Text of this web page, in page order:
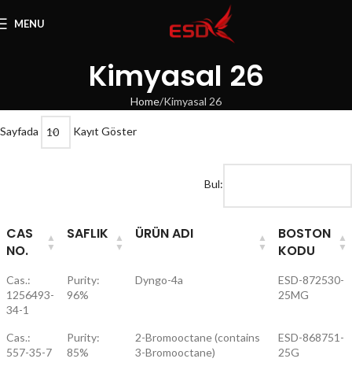
MENU
Kimyasal 26
Home Kimyasal 26
Sayfada Kayıt Göster
Bul:
CAS
NO.
SAFLIK ÜRÜN ADI
BOSTON
KODU
Cas.:
1256493-
34-1
Purity:
96%
Dyngo-4a
ESD-872530-
25MG
Cas.:
557-35-7
Purity:
85%
2-Bromooctane (contains
3-Bromooctane)
ESD-868751-
25G